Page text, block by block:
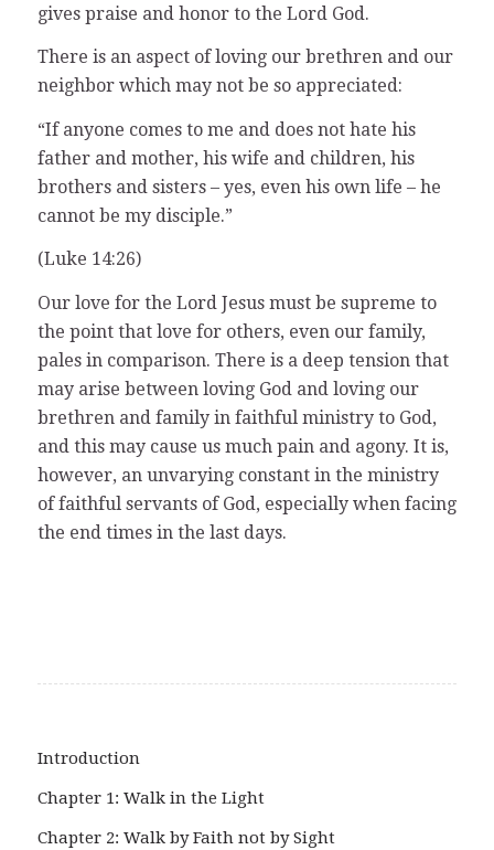
gives praise and honor to the Lord God.
There is an aspect of loving our brethren and our
neighbor which may not be so appreciated:
“If anyone comes to me and does not hate his
father and mother, his wife and children, his
brothers and sisters – yes, even his own life – he
cannot be my disciple.”
(Luke 14:26)
Our love for the Lord Jesus must be supreme to
the point that love for others, even our family,
pales in comparison. There is a deep tension that
may arise between loving God and loving our
brethren and family in faithful ministry to God,
and this may cause us much pain and agony. It is,
however, an unvarying constant in the ministry
of faithful servants of God, especially when facing
the end times in the last days.
Introduction
Chapter 1: Walk in the Light
Chapter 2: Walk by Faith not by Sight